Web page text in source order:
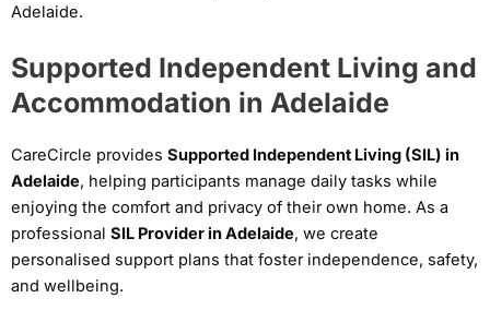
Adelaide.
Supported Independent Living and
Accommodation in Adelaide
CareCircle provides Supported Independent Living (SIL) in
Adelaide, helping participants manage daily tasks while
enjoying the comfort and privacy of their own home. As a
professional SIL Provider in Adelaide, we create
personalised support plans that foster independence, safety,
and wellbeing.